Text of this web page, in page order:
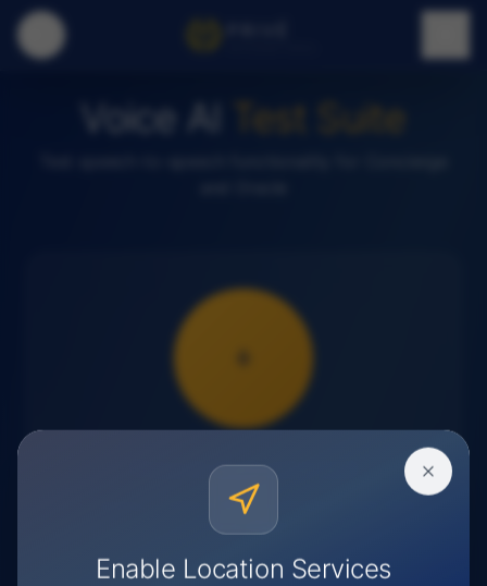
Voice AI Test Suite
Press to start voice test
Try saying: "I need to book a private jet from New
York to Miami"
Enable Location Services